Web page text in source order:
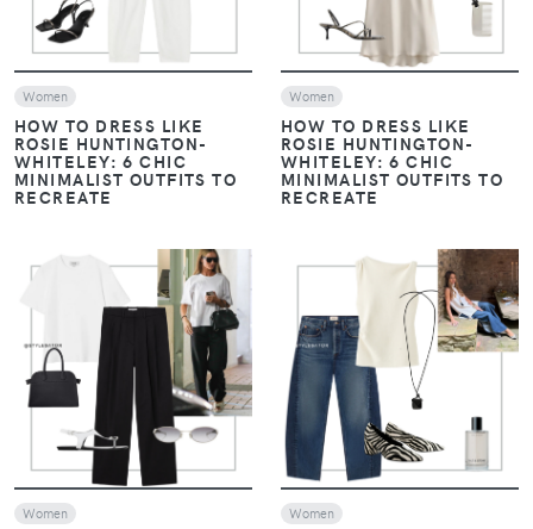
Women
HOW TO DRESS LIKE
ROSIE HUNTINGTON-
WHITELEY: 6 CHIC
MINIMALIST OUTFITS TO
RECREATE
Women
HOW TO DRESS LIKE
ROSIE HUNTINGTON-
WHITELEY: 6 CHIC
MINIMALIST OUTFITS TO
RECREATE
VIEW
Women
VIEW
Women